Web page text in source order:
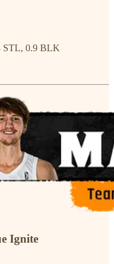
STL, 0.9 BLK
Ignite